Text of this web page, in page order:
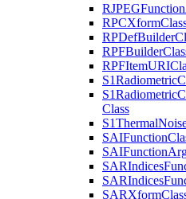
RJPEGFunction
RPCXform
RPDefBuilder
RPFBuilder
RPFItemURI
S1Radiometric
S1Radiometric
Class
S1Thermal
SAIFunction
SAIFunction
SARIndices
SARIndices
SARXform